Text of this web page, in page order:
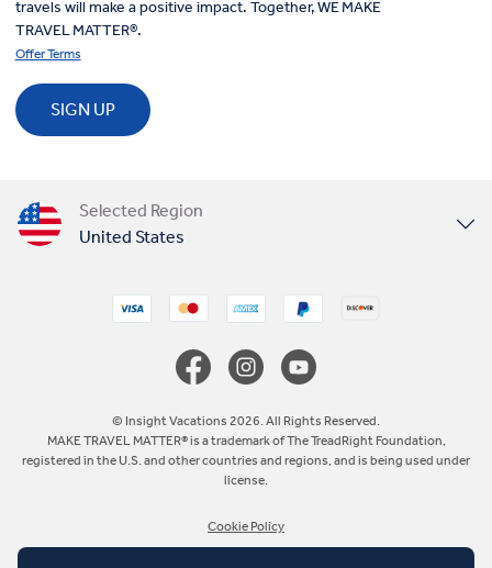
travels will make a positive impact. Together, WE MAKE
TRAVEL MATTER®.
Offer Terms
SIGN UP
Selected Region
United States
Australia
© Insight Vacations 2026. All Rights Reserved.
MAKE TRAVEL MATTER® is a trademark of The TreadRight Foundation,
registered in the U.S. and other countries and regions, and is being used under
license.
Cookie Policy